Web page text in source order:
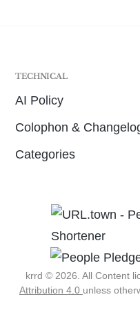
TECHNICAL
AI Policy
Colophon &
Categories
krrd © 2026. All Content
Attribution 4.0 unless